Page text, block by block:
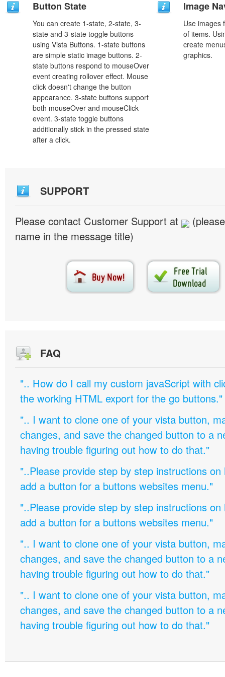
Button State
You can create 1-state, 2-state, 3-
state and 3-state toggle buttons
using Vista Buttons. 1-state buttons
are simple static image buttons. 2-
state buttons respond to mouseOver
event creating rollover effect. Mouse
click doesn't change the button
appearance. 3-state buttons support
both mouseOver and mouseClick
event. 3-state toggle buttons
additionally stick in the pressed state
after a click.
Image
Use images
of items.
create
graphics.
SUPPORT
Please contact Customer Support at
name in the message title)
FAQ
".. How do I call my custom javaScript with
the working HTML export for the go buttons."
".. I want to clone one of your vista button,
changes, and save the changed button to a
having trouble figuring out how to do that."
"..Please provide step by step instructions
add a button for a buttons websites menu."
"..Please provide step by step instructions
add a button for a buttons websites menu."
".. I want to clone one of your vista button,
changes, and save the changed button to a
having trouble figuring out how to do that."
".. I want to clone one of your vista button,
changes, and save the changed button to a
having trouble figuring out how to do that."